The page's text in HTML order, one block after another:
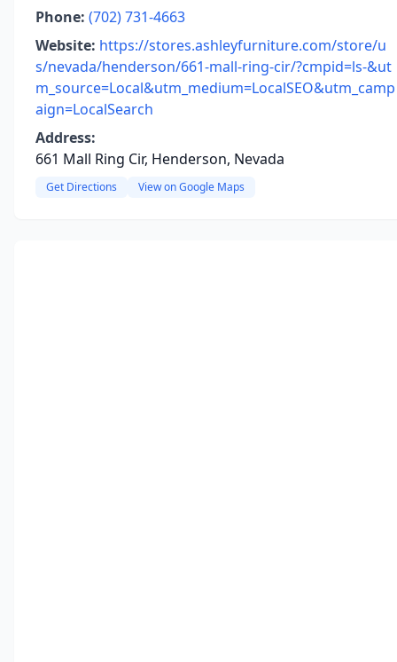
Phone: (702) 731-4663
Website: https://stores.ashleyfurniture.com/store/u
s/nevada/henderson/661-mall-ring-cir/?cmpid=ls-&ut
m_source=Local&utm_medium=LocalSEO&utm_camp
aign=LocalSearch
Address:
661 Mall Ring Cir, Henderson, Nevada
Get Directions View on Google Maps